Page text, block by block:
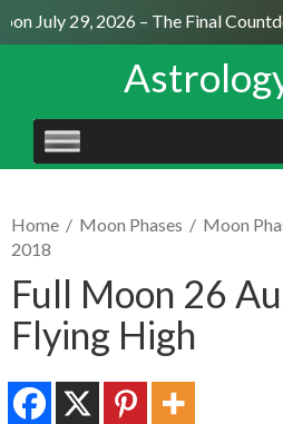
July 29, 2026 – The Final
SKIP
TO
Home / Moon Phases / Moon
2018
Full Moon 26
Flying High